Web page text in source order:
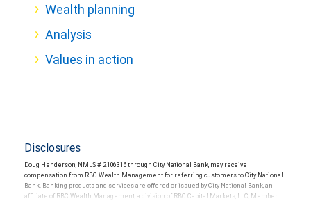
Wealth planning
Analysis
Values in action
Disclosures
Doug Henderson, NMLS # 2106316 through City National Bank, may receive
compensation from RBC Wealth Management for referring customers to City National
Bank. Banking products and services are offered or issued by City National Bank, an
affiliate of RBC Wealth Management, a division of RBC Capital Markets, LLC, Member